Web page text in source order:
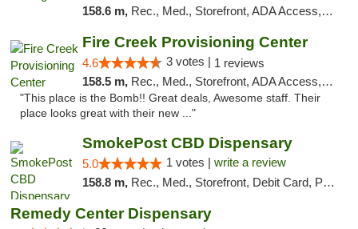
158.6 m, Rec., Med., Storefront, ADA Access, ATM, Debit Card, Pickup
Fire Creek Provisioning Center
4.6 3 votes | 1 reviews
158.5 m, Rec., Med., Storefront, ADA Access, ATM, Pickup
"This place is the Bomb!! Great deals, Awesome staff. Their
place looks great with their new ..."
SmokePost CBD Dispensary
5.0 1 votes | write a review
158.8 m, Rec., Med., Storefront, Debit Card, Pickup
Remedy Center Dispensary